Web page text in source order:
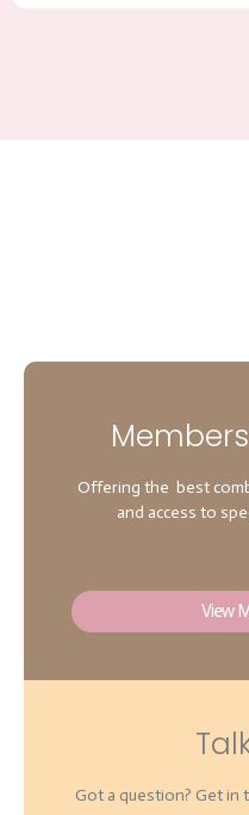
Offering the best
and access to
View
Got a question? Get in